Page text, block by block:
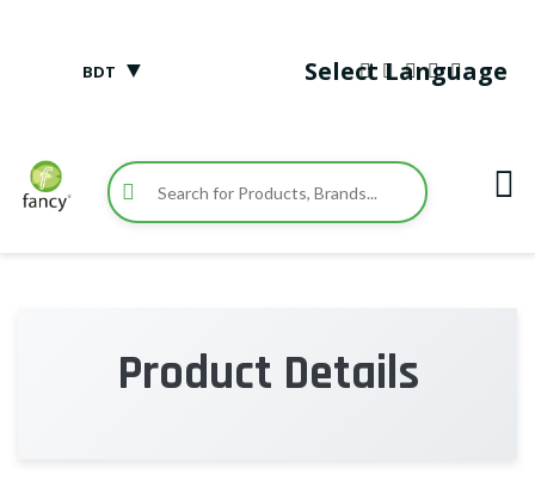
BDT ▼ Select Language
Product Details